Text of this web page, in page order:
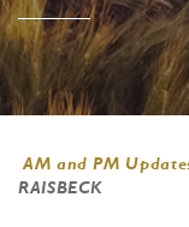
AM and PM
RAISBECK